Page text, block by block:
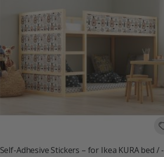
Self-Adhesive Stickers – for Ikea KURA bed / -